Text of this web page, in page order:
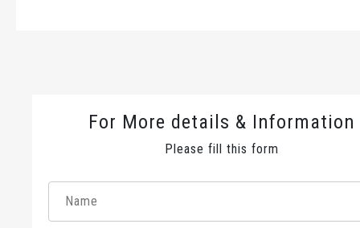
For More details & Information
Please fill this form